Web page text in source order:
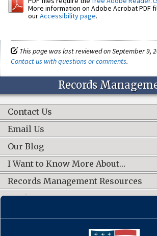
More information on Adobe Acrobat PDF
ourAccessibility page.
This page was last reviewed on September 9,
Contact us with questions or comments.
Records
Contact Us
Email Us
Our Blog
I Want to Know More About…
Records Management Resources
Work Groups
CONNECT WITH US